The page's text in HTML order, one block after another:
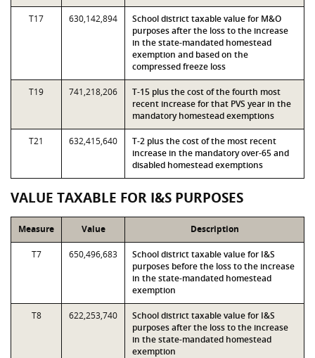
T17 630,142,894
School district taxable value for M&O
purposes after the loss to the increase
in the state-mandated homestead
exemption and based on the
compressed freeze loss
T19 741,218,206
T-15 plus the cost of the fourth most
recent increase for that PVS year in the
mandatory homestead exemptions
T21 632,415,640
T-2 plus the cost of the most recent
increase in the mandatory over-65 and
disabled homestead exemptions
VALUE TAXABLE FOR I&S PURPOSES
Measure Value Description
T7 650,496,683
School district taxable value for I&S
purposes before the loss to the increase
in the state-mandated homestead
exemption
T8 622,253,740
School district taxable value for I&S
purposes after the loss to the increase
in the state-mandated homestead
exemption